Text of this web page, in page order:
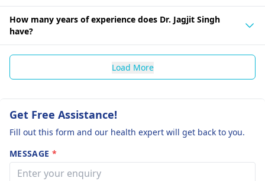
How many years of experience does Dr. Jagjit Singh
have?
Load More
Get Free Assistance!
Fill out this form and our health expert will get back to you.
MESSAGE *